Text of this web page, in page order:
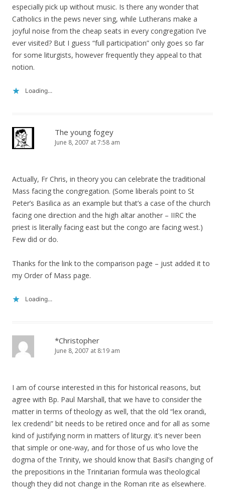
especially pick up without music. Is there any wonder that
Catholics in the pews never sing, while Lutherans make a
joyful noise from the cheap seats in every congregation I’ve
ever visited? But I guess “full participation” only goes so far
for some liturgists, however frequently they appeal to that
notion.
Loading...
The young fogey
June 8, 2007 at 7:58 am
Actually, Fr Chris, in theory you can celebrate the traditional
Mass facing the congregation. (Some liberals point to St
Peter’s Basilica as an example but that’s a case of the church
facing one direction and the high altar another – IIRC the
priest is literally facing east but the congo are facing west.)
Few did or do.
Thanks for the link to the comparison page – just added it to
my Order of Mass page.
Loading...
*Christopher
June 8, 2007 at 8:19 am
I am of course interested in this for historical reasons, but
agree with Bp. Paul Marshall, that we have to consider the
matter in terms of theology as well, that the old “lex orandi,
lex credendi” bit needs to be retired once and for all as some
kind of justifying norm in matters of liturgy. it’s never been
that simple or one-way, and for those of us who love the
dogma of the Trinity, we should know that Basil’s changing of
the prepositions in the Trinitarian formula was theological
though they did not change in the Roman rite as elsewhere.